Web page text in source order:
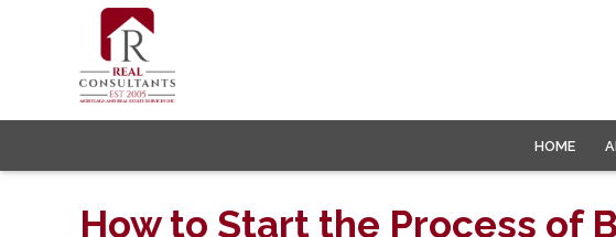
HOME
How to Start the Process of